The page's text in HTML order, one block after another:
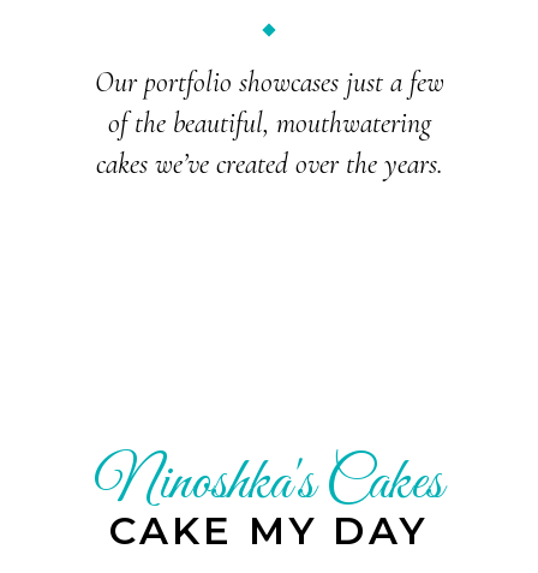
Our portfolio showcases just a few
of the beautiful, mouthwatering
cakes we’ve created over the years.
Ninoshka's Cakes
CAKE MY DAY